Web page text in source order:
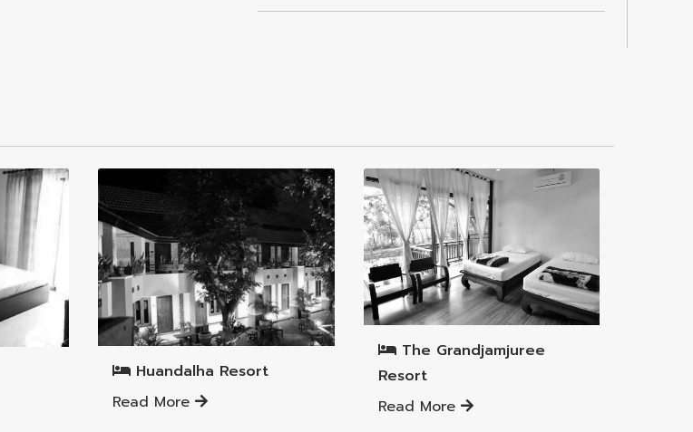
Mueang Lamphun District
Huandalha Resort
Read More
Mueang Lamphun District
The Grandjamjuree
Resort
Read More